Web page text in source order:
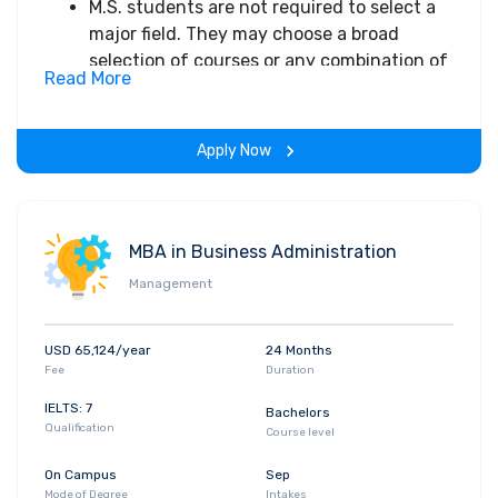
objectives
Current demand for data scientists and
analytics is being satisfied primarily with
individuals with a computer science
the expertise to understand how firms
develop products and compete
M.S. students are not required to select a
major field. They may choose a broad
selection of courses or any combination of
courses from the following fields:
Computational Systems Biology
Information and Data Management
The maximum time to satisfactorily
complete all M.S. requirements is 2 years or
Read More
Apply Now
MBA in Business Administration
Management
USD 65,124/year
Fee
24 Months
Duration
IELTS: 7
Qualification
Bachelors
Course level
On Campus
Mode of Degree
Sep
Intakes